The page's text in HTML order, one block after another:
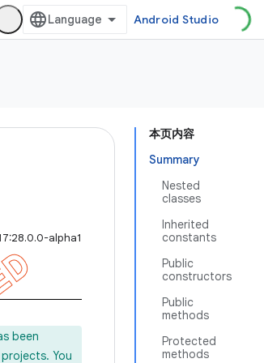
Android Studio
本页内容
Summary
Nested
classes
Inherited
constants
Public
constructors
Public
methods
Protected
methods
alpha1
been
You